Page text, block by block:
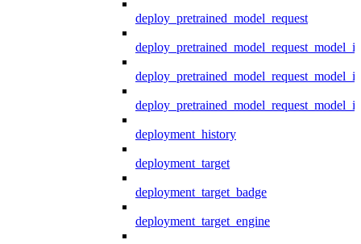
deploy_pretrained_model_request
deployment_history
deployment_target
deployment_target_badge
deployment_target_engine